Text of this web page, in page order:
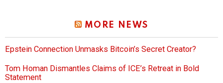
MORE NEWS
Epstein Connection Unmasks Bitcoin’s Secret Creator?
Tom Homan Dismantles Claims of ICE’s Retreat in Bold
Statement